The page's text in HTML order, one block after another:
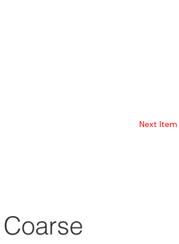
Next Item
Coarse